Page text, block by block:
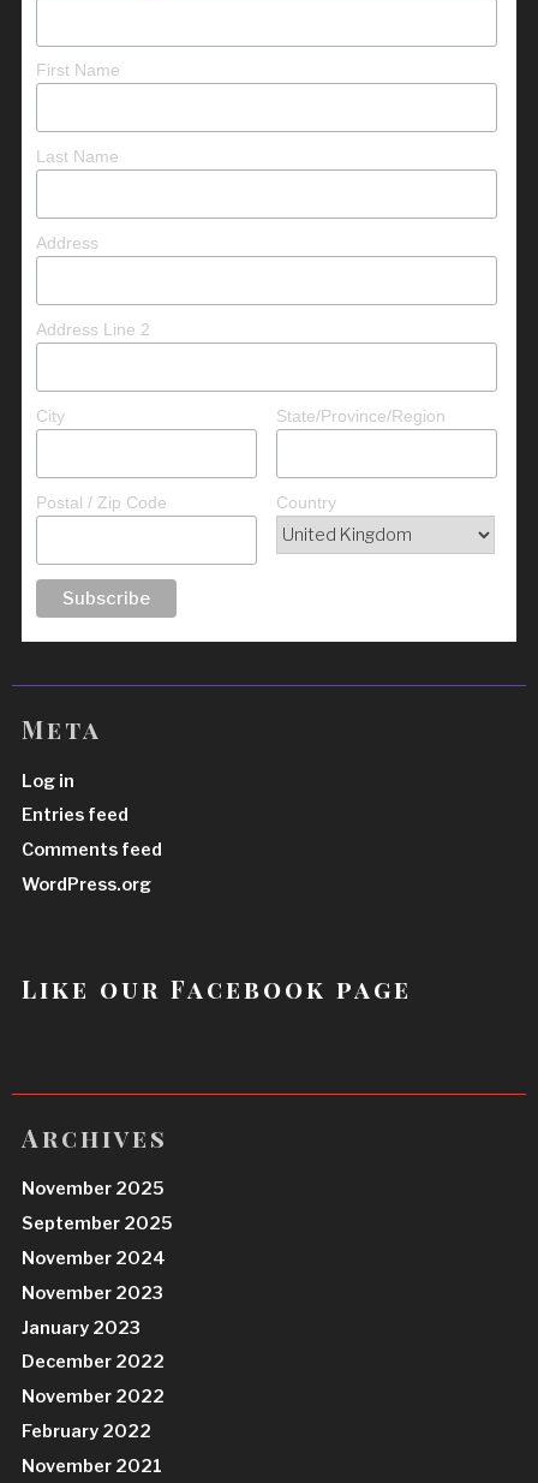
First Name
Last Name
Address
Address Line 2
City State/Province/Region
Postal / Zip Code Country
Meta
Log in
Entries feed
Comments feed
WordPress.org
Like our Facebook page
Archives
November 2025
September 2025
November 2024
November 2023
January 2023
December 2022
November 2022
February 2022
November 2021